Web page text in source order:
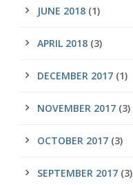
JUNE 2018 (1)
APRIL 2018 (3)
DECEMBER 2017 (1)
NOVEMBER 2017 (3)
OCTOBER 2017 (3)
SEPTEMBER 2017 (3)